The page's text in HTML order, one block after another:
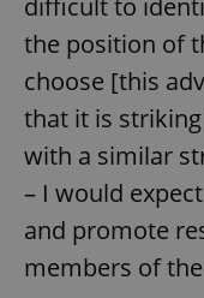
difficult to
the position of
choose [this
that it is
with a similar
– I would
and promote
members of